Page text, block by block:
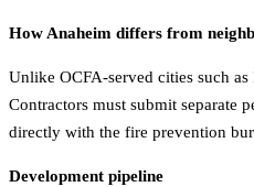
How Anaheim differs from
Unlike OCFA-served cities such
Contractors must submit separate
directly with the fire prevention
Development pipeline